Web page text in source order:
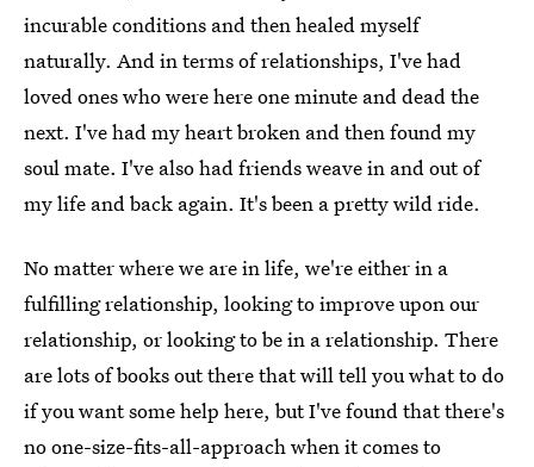
incurable conditions and then healed myself
naturally. And in terms of relationships, I've had
loved ones who were here one minute and dead the
next. I've had my heart broken and then found my
soul mate. I've also had friends weave in and out of
my life and back again. It's been a pretty wild ride.
No matter where we are in life, we're either in a
fulfilling relationship, looking to improve upon our
relationship, or looking to be in a relationship. There
are lots of books out there that will tell you what to do
if you want some help here, but I've found that there's
no one-size-fits-all-approach when it comes to